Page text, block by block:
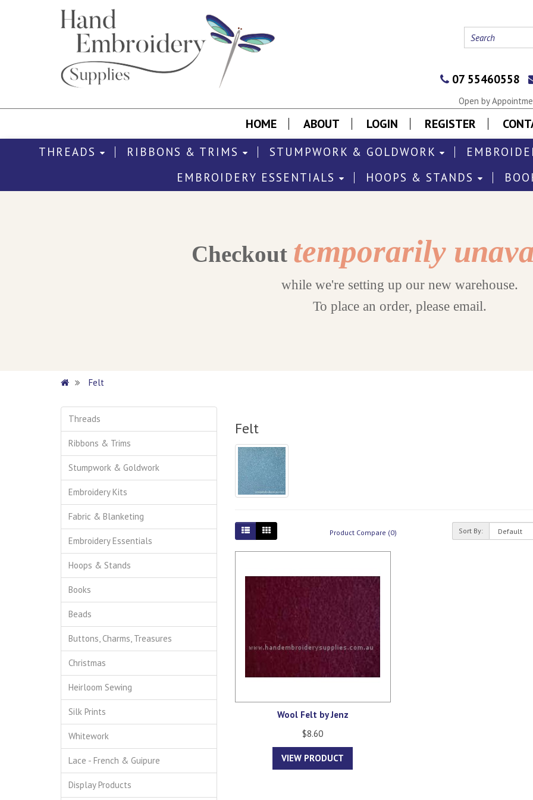
07 55460558
Open by
HOME ABOUT LOGIN REGISTER
THREADS RIBBONS & TRIMS STUMPWORK & GOLDWORK
EMBROIDERY ESSENTIALS
HOOPS & STANDS
Checkout temporarily
while we're setting up our new warehouse.
To place an order, please email.
Felt
Threads
Ribbons & Trims
Stumpwork & Goldwork
Embroidery Kits
Fabric & Blanketing
Embroidery Essentials
Hoops & Stands
Books
Beads
Buttons, Charms, Treasures
Christmas
Heirloom Sewing
Silk Prints
Whitework
Lace - French & Guipure
Display Products
Felt
Product Compare (0) Sort By:
Wool Felt by Jenz
$8.60
VIEW PRODUCT